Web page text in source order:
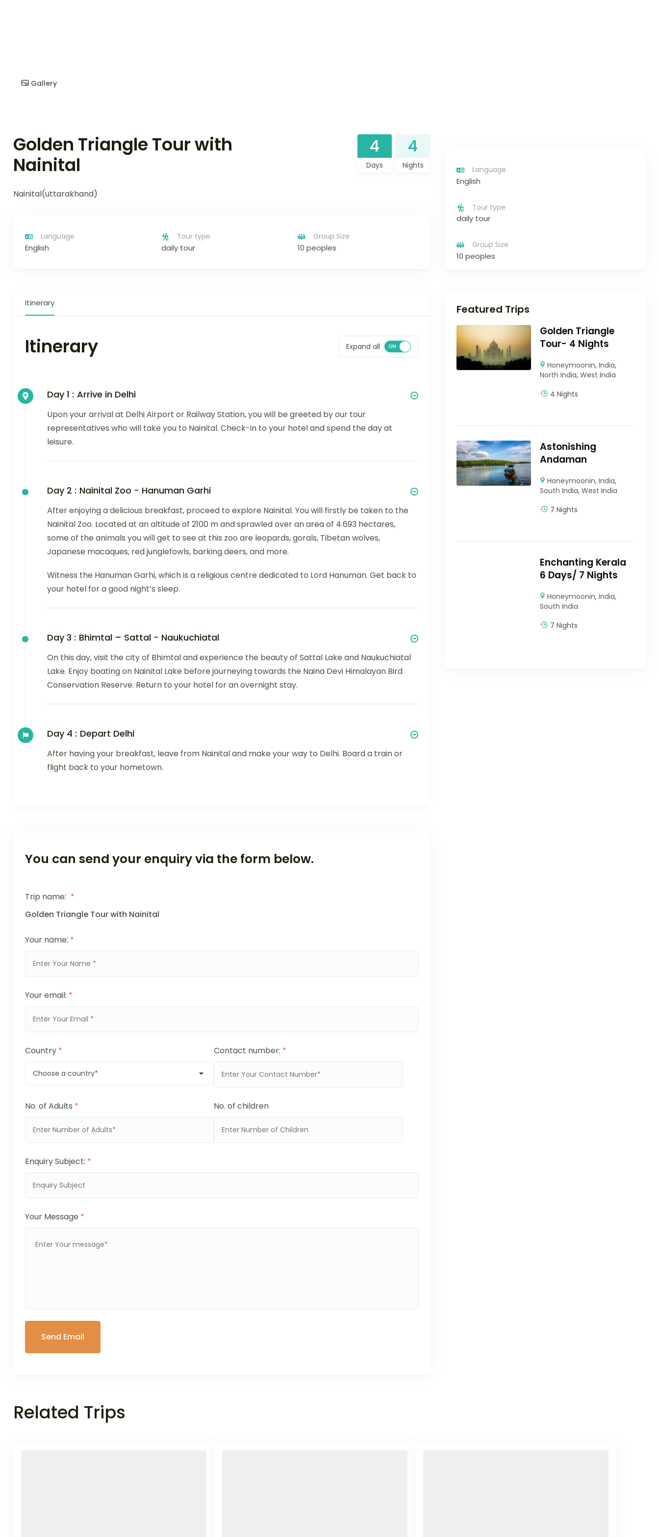
Gallery
Golden Triangle Tour with
Nainital
4
Days
4
Nights
Nainital(uttarakhand)
Language
English
Tour type
daily tour
Group Size
10 peoples
Itinerary
Itinerary Expand all
Day 1 : Arrive in Delhi
Upon your arrival at Delhi Airport or Railway Station, you will be greeted by our tour
representatives who will take you to Nainital. Check-in to your hotel and spend the day at
leisure.
Day 2 : Nainital Zoo - Hanuman Garhi
After enjoying a delicious breakfast, proceed to explore Nainital. You will firstly be taken to the
Nainital Zoo. Located at an altitude of 2100 m and sprawled over an area of 4.693 hectares,
some of the animals you will get to see at this zoo are leopards, gorals, Tibetan wolves,
Japanese macaques, red junglefowls, barking deers, and more.
Witness the Hanuman Garhi, which is a religious centre dedicated to Lord Hanuman. Get back to
your hotel for a good night’s sleep.
Day 3 : Bhimtal – Sattal - Naukuchiatal
On this day, visit the city of Bhimtal and experience the beauty of Sattal Lake and Naukuchiatal
Lake. Enjoy boating on Nainital Lake before journeying towards the Naina Devi Himalayan Bird
Conservation Reserve. Return to your hotel for an overnight stay.
Day 4 : Depart Delhi
After having your breakfast, leave from Nainital and make your way to Delhi. Board a train or
flight back to your hometown.
You can send your enquiry via the form below.
Trip name: *
Golden Triangle Tour with Nainital
Your name: *
Your email: *
Country * Contact number: *
No. of Adults * No. of children
Enquiry Subject: *
Your Message *
Language
English
Tour type
daily tour
Group Size
10 peoples
Featured Trips
Golden Triangle
Tour- 4 Nights
Honeymoonin,India,
North India,West India
4 Nights
Astonishing
Andaman
Honeymoonin,India,
South India,West India
7 Nights
Enchanting Kerala
6 Days/ 7 Nights
Honeymoonin,India,
South India
7 Nights
Related Trips